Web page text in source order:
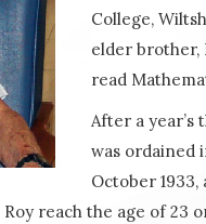
College,
elder brother,
read
After a year’s
was ordained
October
reach the age of 23